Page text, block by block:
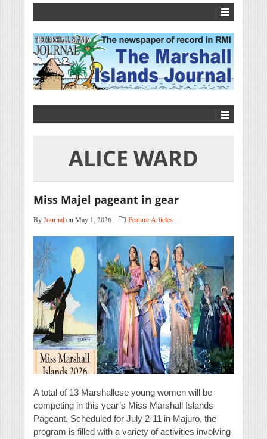
ALICE WARD
Miss Majel pageant in gear
ByJournalon May 1, 2026 Feature Articles
A total of 13 Marshallese young women will be
competing in this year’s Miss Marshall Islands
Pageant. Scheduled for July 2-11 in Majuro, the
program is filled with a variety of activities involving